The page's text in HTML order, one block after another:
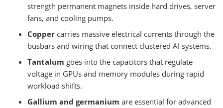
strength permanent magnets inside hard drives, server
fans, and cooling pumps.
Copper carries massive electrical currents through the
busbars and wiring that connect clustered AI systems.
Tantalum goes into the capacitors that regulate
voltage in GPUs and memory modules during rapid
workload shifts.
Gallium and germanium are essential for advanced